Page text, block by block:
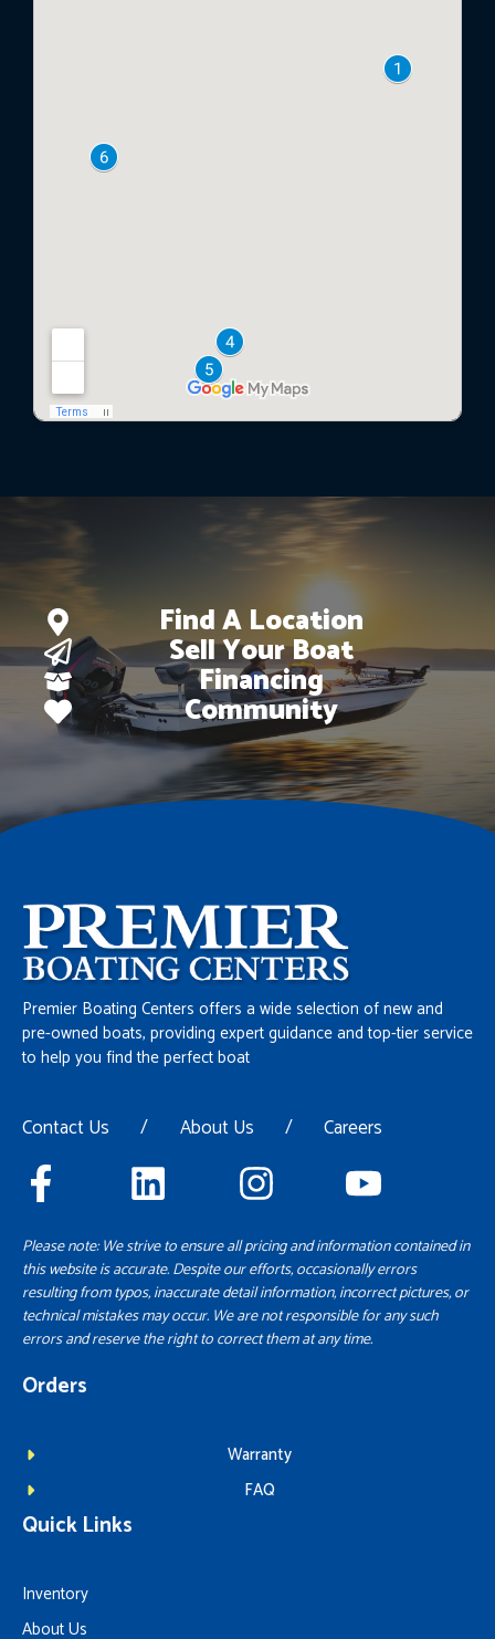
Find A Location
Sell Your Boat
Financing
Community
Premier Boating Centers offers a wide selection of new and
pre-owned boats, providing expert guidance and top-tier service
to help you find the perfect boat
Contact Us / About Us / Careers
Please note: We strive to ensure all pricing and information contained in
this website is accurate. Despite our efforts, occasionally errors
resulting from typos, inaccurate detail information, incorrect pictures, or
technical mistakes may occur. We are not responsible for any such
errors and reserve the right to correct them at any time.
Orders
Warranty
FAQ
Quick Links
Inventory
About Us